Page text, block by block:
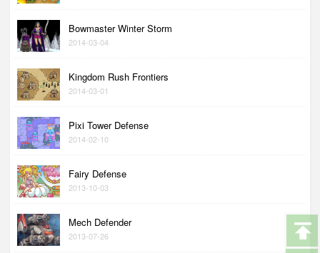
Bowmaster Winter Storm
2014-03-04
Kingdom Rush Frontiers
2014-03-01
Pixi Tower Defense
2014-02-10
Fairy Defense
2013-10-03
Mech Defender
2013-07-26